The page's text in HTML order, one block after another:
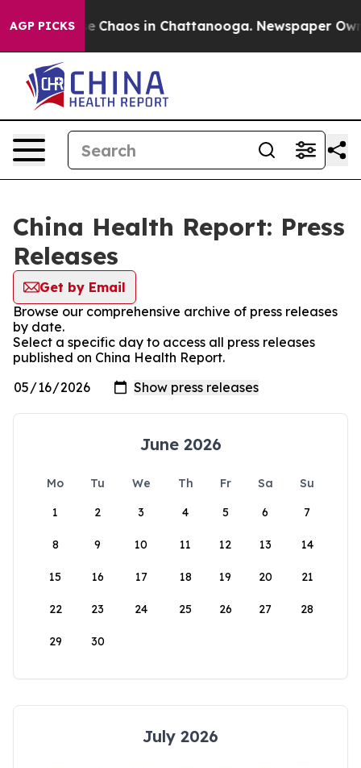
AGP PICKS
Collapse Chaos in Chattanooga. Newspaper
China Health Report: Press
Releases
Get by Email
Browse our comprehensive archive of press releases
by date.
Select a specific day to access all press releases
published on China Health Report.
June 2026
Mo Tu We Th Fr Sa
Su
1
2 3 4 5 6 7
8 9 10 11 12 13 14
15 16 17 18 19 20 21
22 23 24 25 26 27 28
29 30
July 2026